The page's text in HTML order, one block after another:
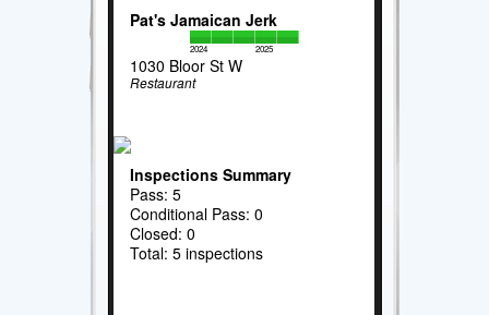
Pat's Jamaican Jerk
2024 2025
1030 Bloor St W
Restaurant
Inspections Summary
Pass: 5
Conditional Pass: 0
Closed: 0
Total: 5 inspections